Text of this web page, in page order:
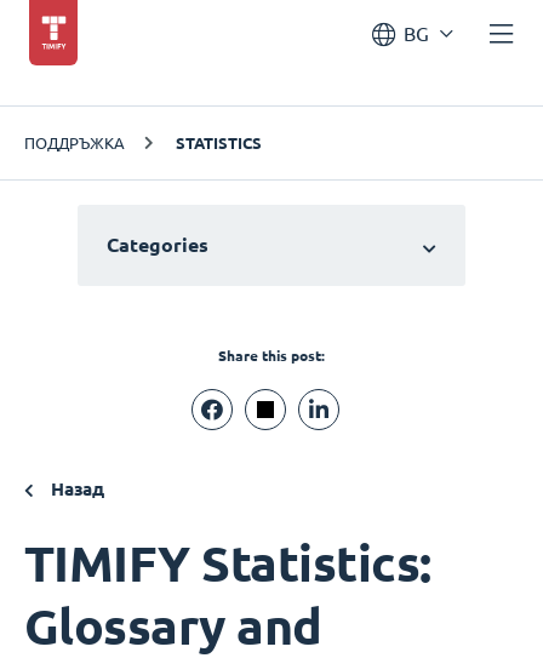
BG
ПОДДРЪЖКА STATISTICS
Categories
Share this post:
Назад
TIMIFY Statistics:
Glossary and